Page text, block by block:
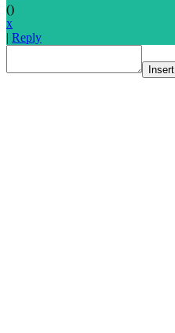
()
x
| Reply
Insert